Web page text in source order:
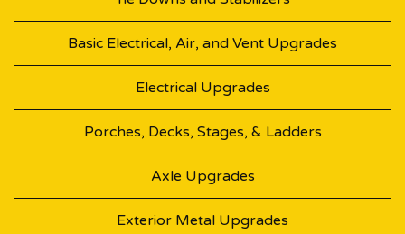
Basic Electrical, Air, and Vent Upgrades
Electrical Upgrades
Porches, Decks, Stages, & Ladders
Axle Upgrades
Exterior Metal Upgrades